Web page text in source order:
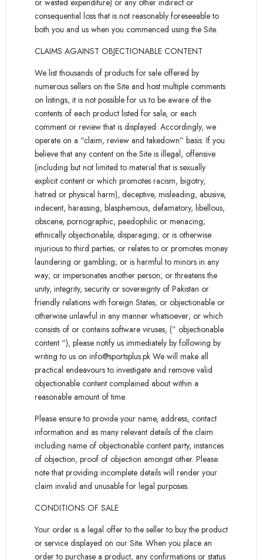
or wasted expenditure) or any other indirect or
consequential loss that is not reasonably foreseeable to
both you and us when you commenced using the Site.
CLAIMS AGAINST OBJECTIONABLE CONTENT
We list thousands of products for sale offered by
numerous sellers on the Site and host multiple comments
on listings, it is not possible for us to be aware of the
contents of each product listed for sale, or each
comment or review that is displayed. Accordingly, we
operate on a “claim, review and takedown” basis. If you
believe that any content on the Site is illegal, offensive
(including but not limited to material that is sexually
explicit content or which promotes racism, bigotry,
hatred or physical harm), deceptive, misleading, abusive,
indecent, harassing, blasphemous, defamatory, libellous,
obscene, pornographic, paedophilic or menacing;
ethnically objectionable, disparaging; or is otherwise
injurious to third parties; or relates to or promotes money
laundering or gambling; or is harmful to minors in any
way; or impersonates another person; or threatens the
unity, integrity, security or sovereignty of Pakistan or
friendly relations with foreign States; or objectionable or
otherwise unlawful in any manner whatsoever; or which
consists of or contains software viruses, (” objectionable
content “), please notify us immediately by following by
writing to us on info@sportsplus.pk We will make all
practical endeavours to investigate and remove valid
objectionable content complained about within a
reasonable amount of time.
Please ensure to provide your name, address, contact
information and as many relevant details of the claim
including name of objectionable content party, instances
of objection, proof of objection amongst other. Please
note that providing incomplete details will render your
claim invalid and unusable for legal purposes.
CONDITIONS OF SALE
Your order is a legal offer to the seller to buy the product
or service displayed on our Site. When you place an
order to purchase a product, any confirmations or status